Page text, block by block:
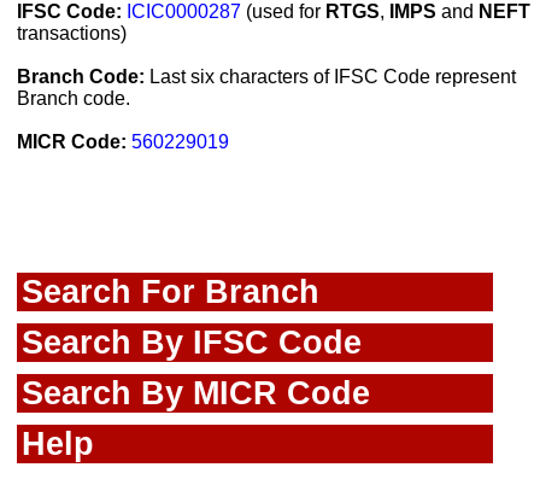
IFSC Code: ICIC0000287 (used for RTGS, IMPS and NEFT
transactions)
Branch Code: Last six characters of IFSC Code represent
Branch code.
MICR Code: 560229019
Search For Branch
Search By IFSC Code
Search By MICR Code
Help